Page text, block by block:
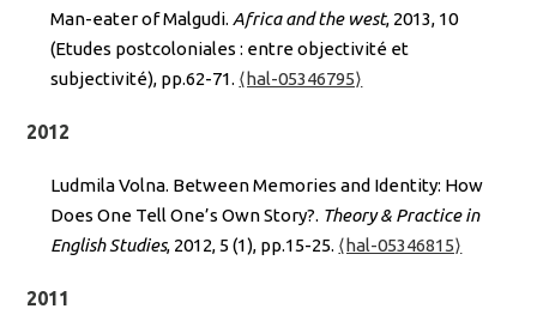
Man-eater of Malgudi. Africa and the west, 2013, 10
(Etudes postcoloniales : entre objectivité et
subjectivité), pp.62-71. ⟨hal-05346795⟩
2012
Ludmila Volna. Between Memories and Identity: How
Does One Tell One’s Own Story?. Theory & Practice in
English Studies, 2012, 5 (1), pp.15-25. ⟨hal-05346815⟩
2011